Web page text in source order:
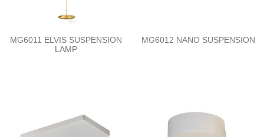
MG6011 ELVIS SUSPENSION
LAMP
MG6012 NANO SUSPENSION